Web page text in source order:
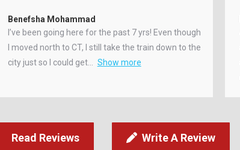
Benefsha Mohammad
I’ve been going here for the past 7 yrs! Even though
I moved north to CT, I still take the train down to the
city just so I could get
Show more
Read Reviews Write A Review